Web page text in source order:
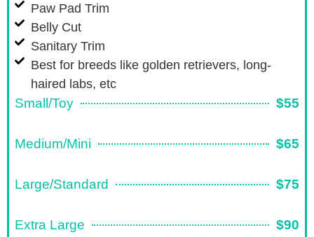
Paw Pad Trim
Belly Cut
Sanitary Trim
Best for breeds like golden retrievers, long-
haired labs, etc
Small/Toy $55
Medium/Mini $65
Large/Standard $75
Extra Large $90